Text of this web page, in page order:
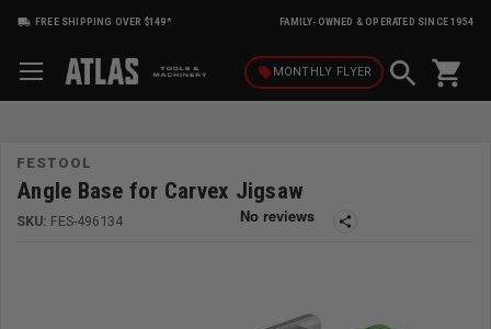
FREE SHIPPING OVER $149* FAMILY-OWNED & OPERATED SINCE 1954
local_offerMONTHLY FLYER shopping_cart
FESTOOL
Angle Base for Carvex Jigsaw
SKU: FES-496134 share